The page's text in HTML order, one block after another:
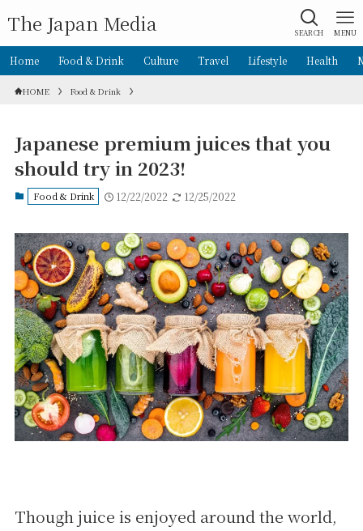
The Japan Media SEARCH MENU
Home Food & Drink Culture Travel Lifestyle Health
HOME Food & Drink
Japanese premium juices that you
should try in 2023!
Food & Drink 12/22/2022 12/25/2022
Though juice is enjoyed around the world,